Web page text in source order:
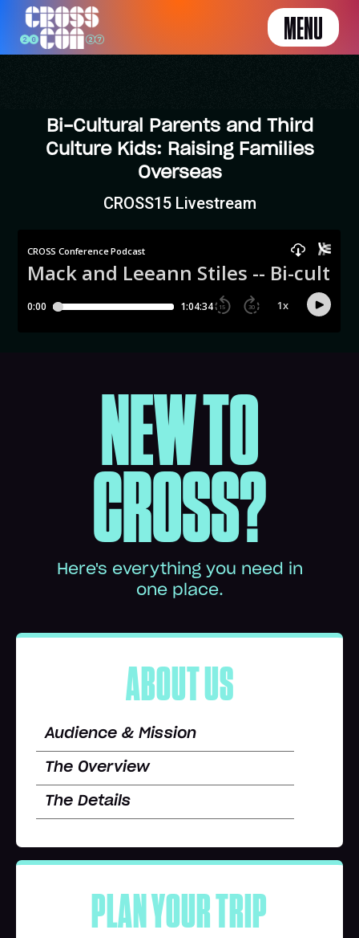
MENU
Bi-Cultural Parents and Third
Culture Kids: Raising Families
Overseas
CROSS15 Livestream
NEW TO
CROSS?
Here's everything you need in
one place.
ABOUT US
Audience & Mission
The Overview
The Details
PLAN YOUR TRIP